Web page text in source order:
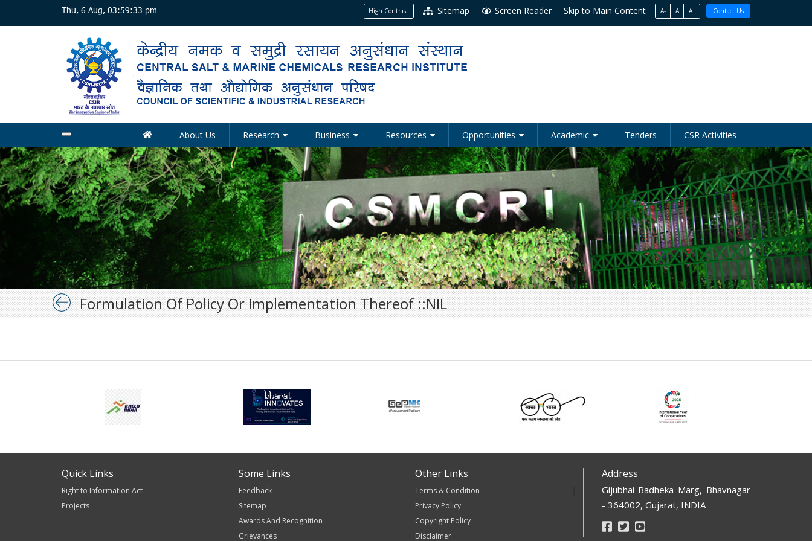
Thu, 6 Aug, 03:59:33 pm High Contrast Sitemap Screen Reader Skip to Main Content A- A A+ Contact Us
Main
navigation
About Us Research Business Resources Opportunities Academic Tenders CSR Activities
Formulation Of Policy Or Implementation Thereof ::NIL
Quick Links
Right to Information Act
Projects
Some Links
Feedback
Sitemap
Awards And Recognition
Grievances
Other Links
Terms & Condition
Privacy Policy
Copyright Policy
Disclaimer
Address
Gijubhai Badheka Marg, Bhavnagar
- 364002, Gujarat, INDIA